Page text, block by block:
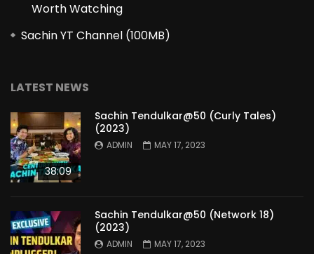
Worth Watching
Sachin YT Channel (100MB)
LATEST NEWS
38:09
Sachin Tendulkar@50 (Curly Tales)
(2023)
ADMIN MAY 17, 2023
Sachin Tendulkar@50 (Network 18)
(2023)
ADMIN MAY 17, 2023